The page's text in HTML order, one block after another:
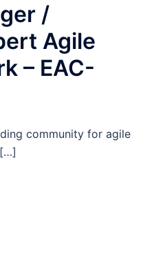
/
Agile
– EAC-
community for agile